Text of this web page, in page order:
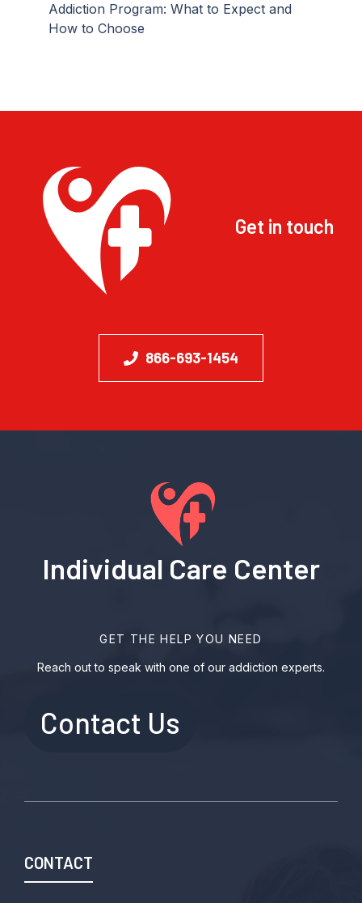
Addiction Program: What to Expect and
How to Choose
Get in touch
866-693-1454
Individual Care Center
GET THE HELP YOU NEED
Reach out to speak with one of our addiction experts.
Contact Us
CONTACT